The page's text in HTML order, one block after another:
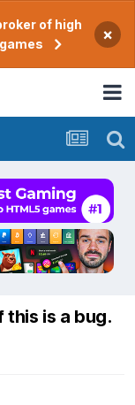
of high
×
this is a bug.